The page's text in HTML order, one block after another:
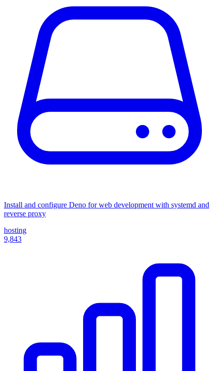
Install and configure Deno for web development with systemd and
reverse proxy
hosting
9,843